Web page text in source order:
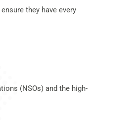
they have every
(NSOs) and the high-